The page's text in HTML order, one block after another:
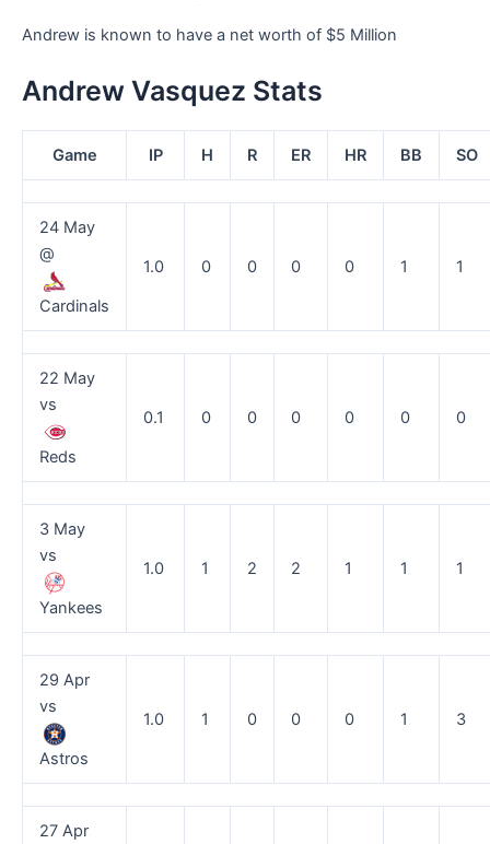
Andrew is known to have a net worth of $5 Million
Andrew Vasquez Stats
Game IP H R ER HR BB SO
24 May
@
Cardinals
1.0 0 0 0 0 1 1
22 May
vs
Reds
0.1 0 0 0 0 0 0
3 May
vs
Yankees
1.0 1 2 2 1 1 1
29 Apr
vs
Astros
1.0 1 0 0 0 1 3
27 Apr